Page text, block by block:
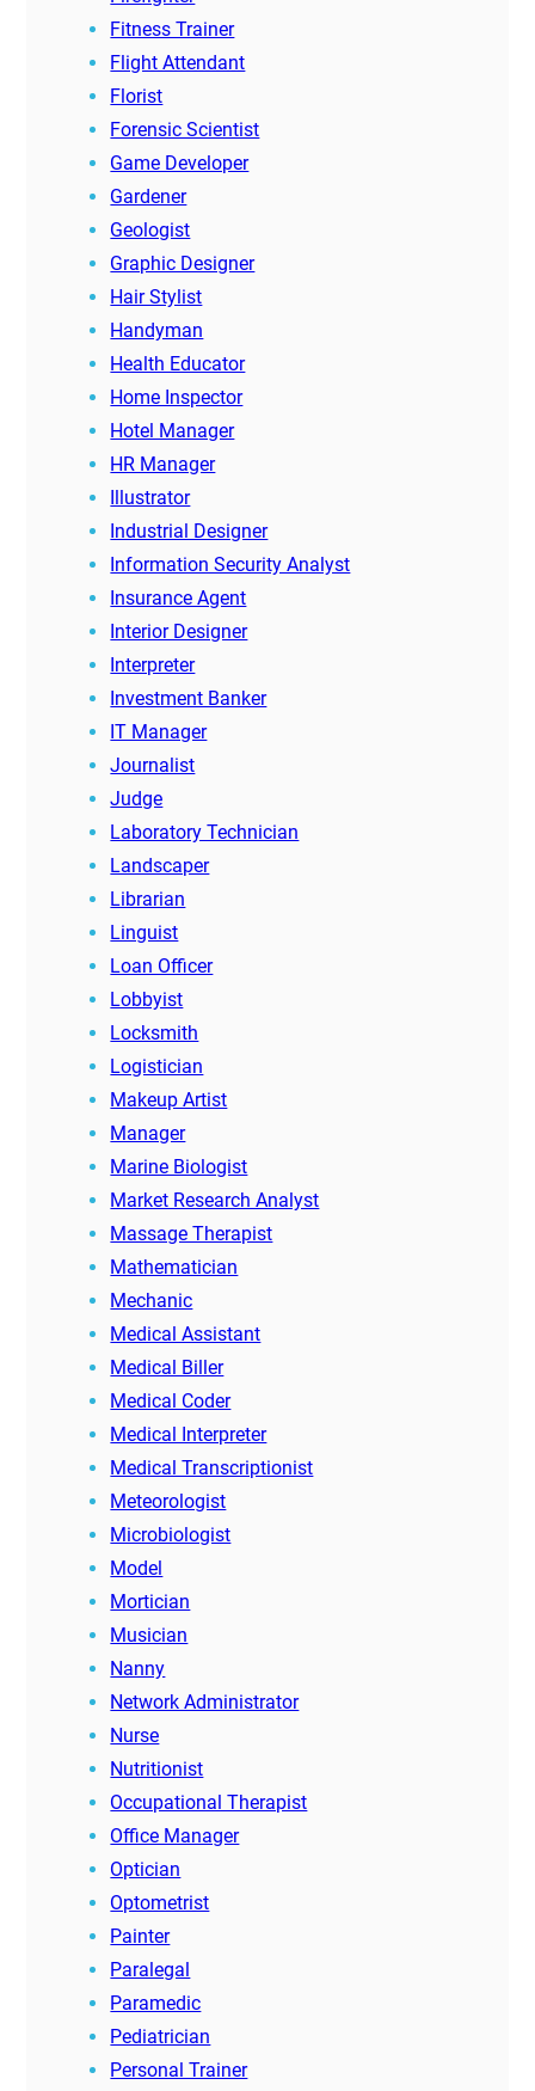
Fitness Trainer
Flight Attendant
Florist
Forensic Scientist
Game Developer
Gardener
Geologist
Graphic Designer
Hair Stylist
Handyman
Health Educator
Home Inspector
Hotel Manager
HR Manager
Illustrator
Industrial Designer
Information Security Analyst
Insurance Agent
Interior Designer
Interpreter
Investment Banker
IT Manager
Journalist
Judge
Laboratory Technician
Landscaper
Librarian
Linguist
Loan Officer
Lobbyist
Locksmith
Logistician
Makeup Artist
Manager
Marine Biologist
Market Research Analyst
Massage Therapist
Mathematician
Mechanic
Medical Assistant
Medical Biller
Medical Coder
Medical Interpreter
Medical Transcriptionist
Meteorologist
Microbiologist
Model
Mortician
Musician
Nanny
Network Administrator
Nurse
Nutritionist
Occupational Therapist
Office Manager
Optician
Optometrist
Painter
Paralegal
Paramedic
Pediatrician
Personal Trainer